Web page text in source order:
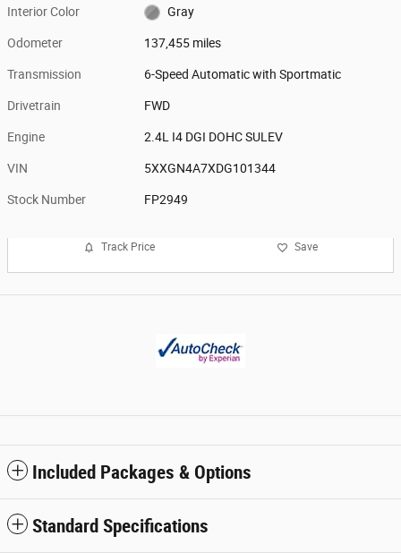
Interior Color Gray
Odometer 137,455 miles
Transmission 6-Speed Automatic with Sportmatic
Drivetrain FWD
Engine 2.4L I4 DGI DOHC SULEV
VIN 5XXGN4A7XDG101344
Stock Number FP2949
Track Price Save
Included Packages & Options
Standard Specifications